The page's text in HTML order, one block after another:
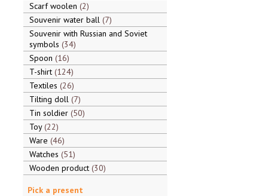
Scarf woolen 2
Souvenir water ball 7
Souvenir with Russian and Soviet
symbols 34
Spoon 16
T-shirt 124
Textiles 26
Tilting doll 7
Tin soldier 50
Toy 22
Ware 46
Watches 51
Wooden product 30
Pick a present